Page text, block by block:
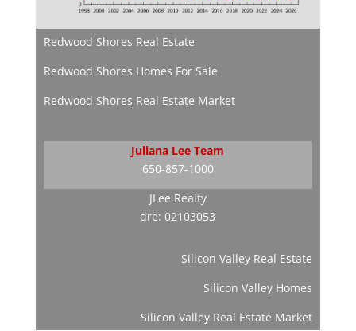
Redwood Shores Real Estate
Redwood Shores Homes For Sale
Redwood Shores Real Estate Market
Juliana Lee Team
650-857-1000
JLee Realty
dre: 02103053
Silicon Valley Real Estate
Silicon Valley Homes
Silicon Valley Real Estate Market